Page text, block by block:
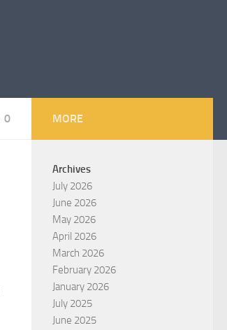
0 MORE
Archives
July 2026
June 2026
May 2026
April 2026
March 2026
February 2026
January 2026
July 2025
June 2025